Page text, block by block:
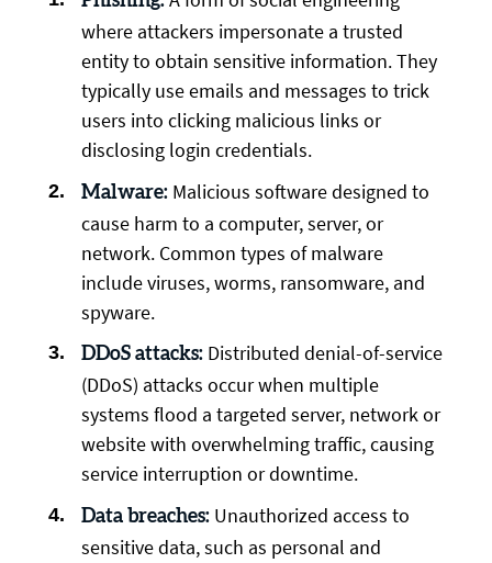
where attackers impersonate a trusted
entity to obtain sensitive information. They
typically use emails and messages to trick
users into clicking malicious links or
disclosing login credentials.
Malware: Malicious software designed to
cause harm to a computer, server, or
network. Common types of malware
include viruses, worms, ransomware, and
spyware.
DDoS attacks: Distributed denial-of-service
(DDoS) attacks occur when multiple
systems flood a targeted server, network or
website with overwhelming traffic, causing
service interruption or downtime.
Data breaches: Unauthorized access to
sensitive data, such as personal and